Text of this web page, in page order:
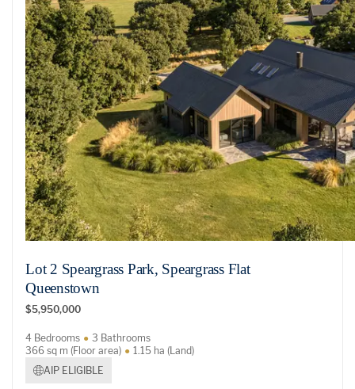
Lot 2 Speargrass Park, Speargrass Flat
Queenstown
$5,950,000
4 Bedrooms
3 Bathrooms
366 sq m (Floor area)
1.15 ha (Land)
AIP ELIGIBLE